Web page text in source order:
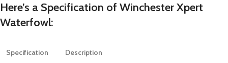
Here’s a Specification of Winchester Xpert
Waterfowl:
Specification Description